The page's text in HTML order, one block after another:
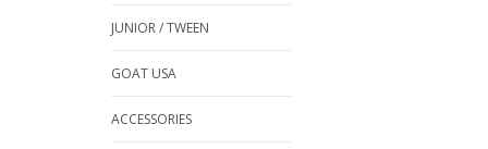
JUNIOR / TWEEN
GOAT USA
ACCESSORIES